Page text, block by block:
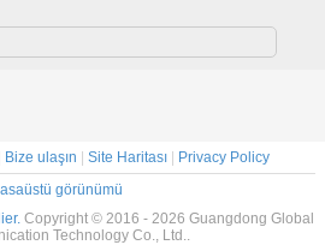
Bize ulaşın Site Haritası
Privacy Policy
görünümü
Copyright © 2016 - 2026 Guangdong Global
Technology Co., Ltd..